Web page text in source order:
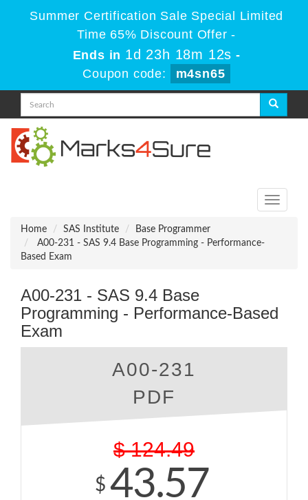
Summer Certification Sale Special Limited
Time 65% Discount Offer -
Ends in 1d 23h 18m 12s -
Coupon code:
m4sn65
Toggle
Home
SAS Institute
Base Programmer
A00-231 - SAS 9.4 Base Programming - Performance-
Based Exam
A00-231 - SAS 9.4 Base
Programming - Performance-Based
Exam
A00-231
PDF
$ 124.49
$ 43.57